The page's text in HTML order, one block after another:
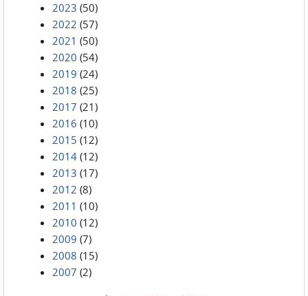
2023 (50)
2022 (57)
2021 (50)
2020 (54)
2019 (24)
2018 (25)
2017 (21)
2016 (10)
2015 (12)
2014 (12)
2013 (17)
2012 (8)
2011 (10)
2010 (12)
2009 (7)
2008 (15)
2007 (2)